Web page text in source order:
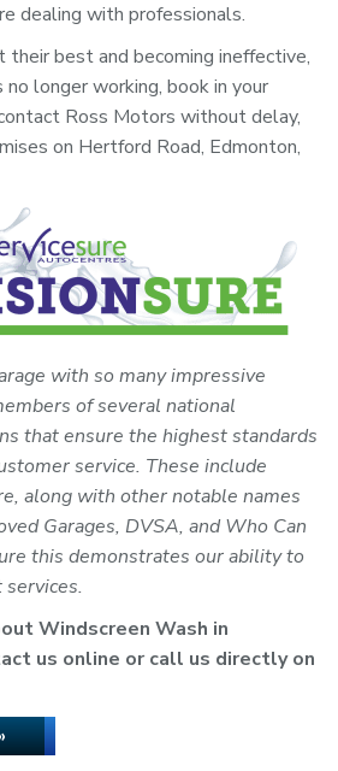
dealing with professionals.
their best and becoming ineffective,
no longer working, book in your
Ross Motors without delay,
on Hertford Road, Edmonton,
with so many impressive
of several national
that ensure the highest standards
service. These include
along with other notable names
Garages, DVSA, and Who Can
this demonstrates our ability to
Windscreen Wash in
us online or call us directly on